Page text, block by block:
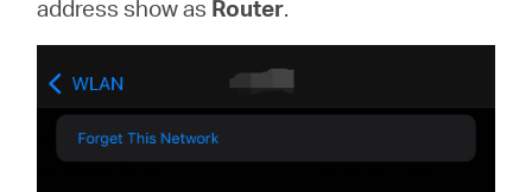
address show as Router.